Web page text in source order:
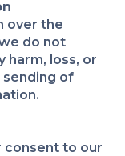
over the
do not
harm, loss, or
of
consent to our